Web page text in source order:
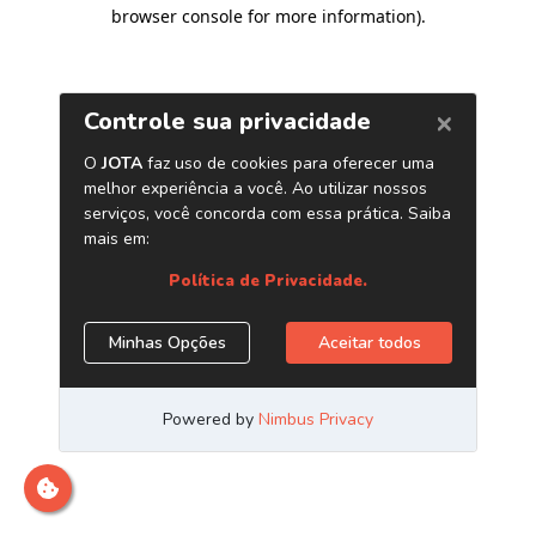
browser console for more information).